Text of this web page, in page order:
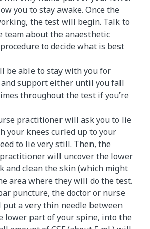
you to stay awake. Once the
the test will begin. Talk to
team about the anaesthetic
to decide what is best
be able to stay with you for
support either until you fall
throughout the test if you’re
practitioner will ask you to lie
your knees curled up to your
to lie very still. Then, the
will uncover the lower
and clean the skin (which might
area where they will do the test.
puncture, the doctor or nurse
a very thin needle between
lower part of your spine, into the